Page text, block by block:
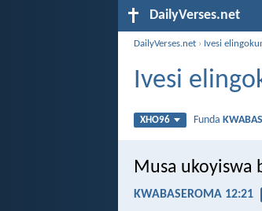
DailyVerses.net
DailyVerses.net › Ivesi
Ivesi
XHO96 Funda
Musa ukoyiswa
KWABASEROMA 12:21